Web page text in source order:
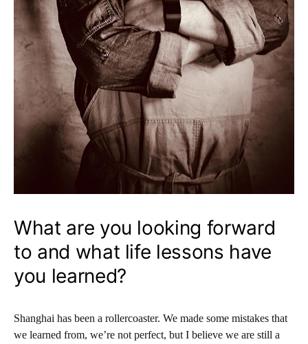
What are you looking forward
to and what life lessons have
you learned?
Shanghai has been a rollercoaster. We made some mistakes that
we learned from, we’re not perfect, but I believe we are still a